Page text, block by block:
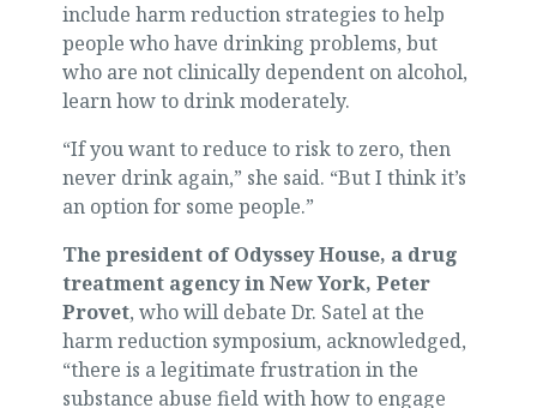
include harm reduction strategies to help
people who have drinking problems, but
who are not clinically dependent on alcohol,
learn how to drink moderately.
“If you want to reduce to risk to zero, then
never drink again,” she said. “But I think it’s
an option for some people.”
The president of Odyssey House, a drug
treatment agency in New York, Peter
Provet, who will debate Dr. Satel at the
harm reduction symposium, acknowledged,
“there is a legitimate frustration in the
substance abuse field with how to engage